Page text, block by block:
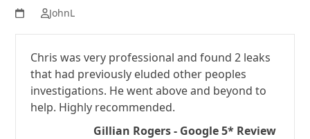
JohnL
Chris was very professional and found 2 leaks
that had previously eluded other peoples
investigations. He went above and beyond to
help. Highly recommended.
Gillian Rogers - Google 5* Review